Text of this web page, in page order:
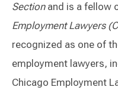
Sectionand is a fellow
Employment Lawyers
recognized as one of
employment lawyers,
Chicago Employment